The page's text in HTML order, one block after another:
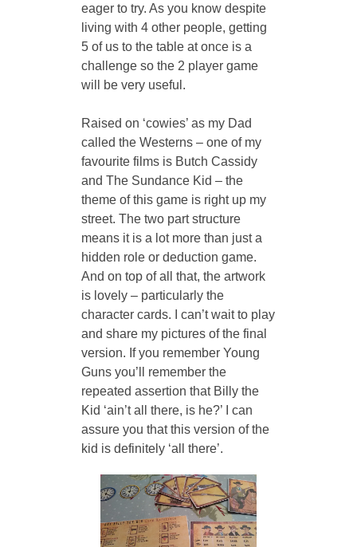
eager to try. As you know despite
living with 4 other people, getting
5 of us to the table at once is a
challenge so the 2 player game
will be very useful.
Raised on ‘cowies’ as my Dad
called the Westerns – one of my
favourite films is Butch Cassidy
and The Sundance Kid – the
theme of this game is right up my
street. The two part structure
means it is a lot more than just a
hidden role or deduction game.
And on top of all that, the artwork
is lovely – particularly the
character cards. I can’t wait to play
and share my pictures of the final
version. If you remember Young
Guns you’ll remember the
repeated assertion that Billy the
Kid ‘ain’t all there, is he?’ I can
assure you that this version of the
kid is definitely ‘all there’.